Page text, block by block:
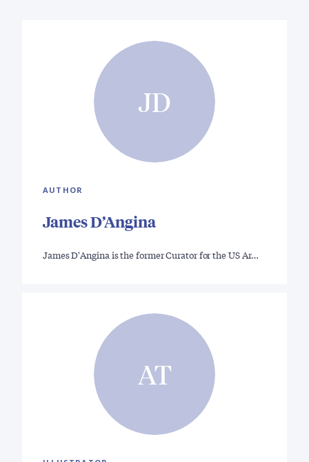
JD
AUTHOR
James D’Angina
James D'Angina is the former Curator for the US Ar…
AT